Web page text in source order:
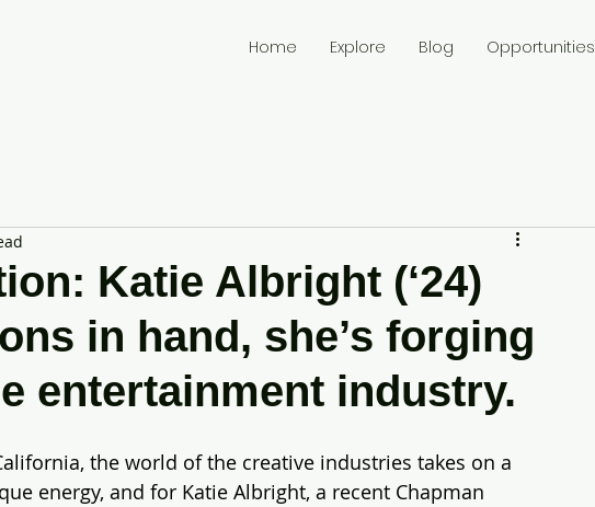
Home Explore Blog Opportunities
Katie Albright (‘24)
in hand, she’s forging
entertainment industry.
the world of the creative industries takes on a
energy, and for Katie Albright, a recent Chapman